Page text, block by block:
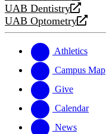
a
new
UAB Dentistry
opens
a
website
UAB Optometry
opens
new
website
Athletics
Campus Map
Give
Calendar
News